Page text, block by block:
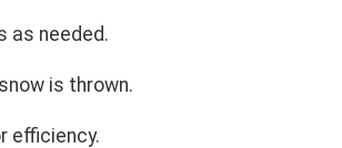
as needed.
is thrown.
efficiency.